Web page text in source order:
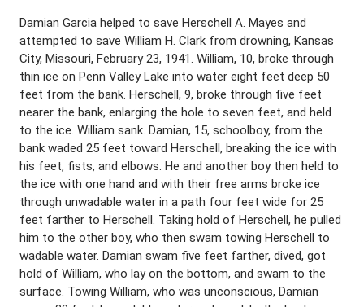
Damian Garcia helped to save Herschell A. Mayes and
attempted to save William H. Clark from drowning, Kansas
City, Missouri, February 23, 1941. William, 10, broke through
thin ice on Penn Valley Lake into water eight feet deep 50
feet from the bank. Herschell, 9, broke through five feet
nearer the bank, enlarging the hole to seven feet, and held
to the ice. William sank. Damian, 15, schoolboy, from the
bank waded 25 feet toward Herschell, breaking the ice with
his feet, fists, and elbows. He and another boy then held to
the ice with one hand and with their free arms broke ice
through unwadable water in a path four feet wide for 25
feet farther to Herschell. Taking hold of Herschell, he pulled
him to the other boy, who then swam towing Herschell to
wadable water. Damian swam five feet farther, dived, got
hold of William, who lay on the bottom, and swam to the
surface. Towing William, who was unconscious, Damian